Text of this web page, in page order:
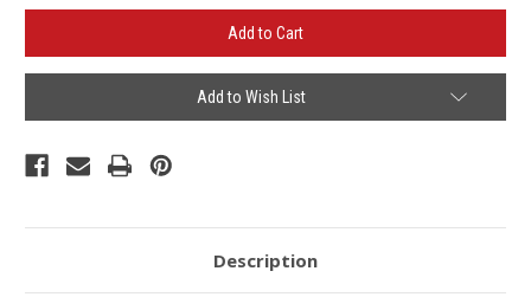
Auntie
Sweatshirt
Auntie
Sweatshirt
Add to Wish List
Description